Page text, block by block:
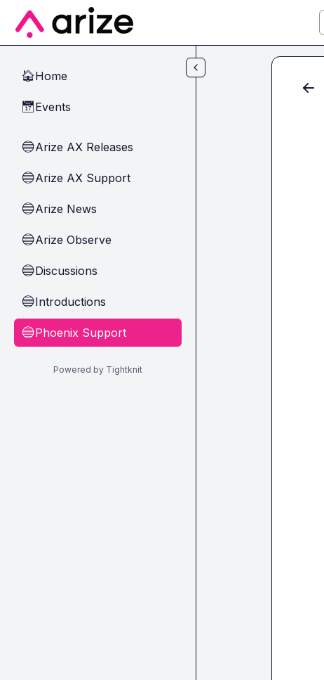
Skip to main content
🏠Home
📅Events
🔵Arize AX Releases
🔵Arize AX Support
🔵Arize News
🔵Arize Observe
🔵Discussions
🔵Introductions
🔵Phoenix Support
Powered by Tightknit